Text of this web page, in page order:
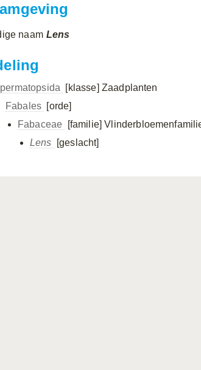
naam Lens
[klasse] Zaadplanten
Fabales [orde]
Fabaceae
[familie]
Lens
[geslacht]